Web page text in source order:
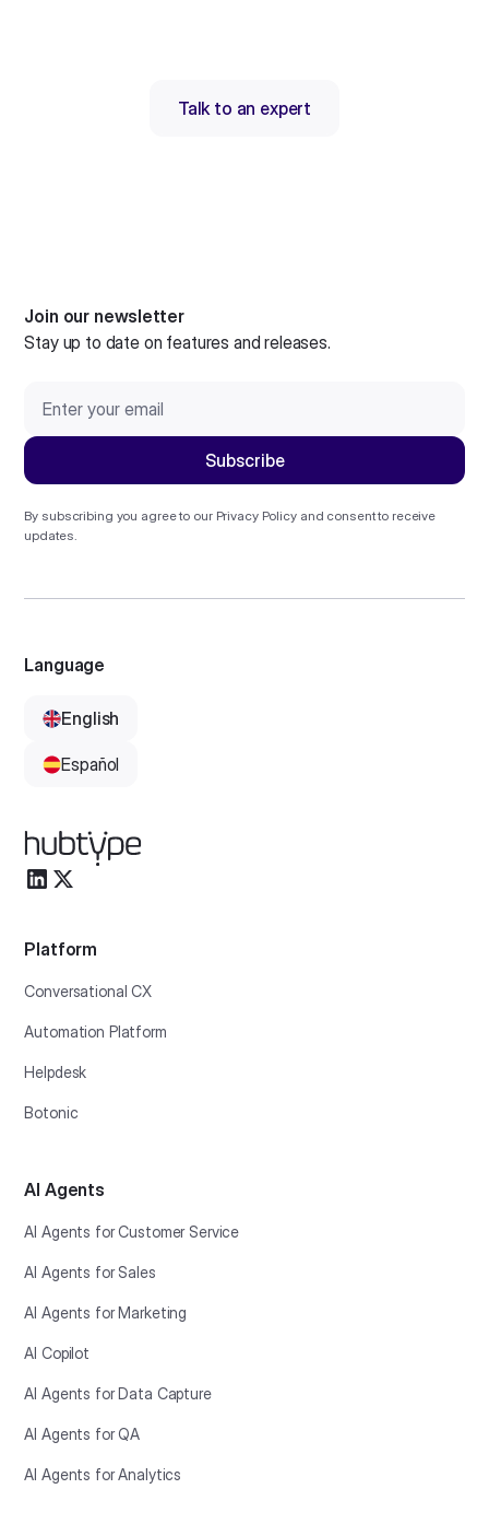
Talk to an expert
Join our newsletter
Stay up to date on features and releases.
By subscribing you agree to our Privacy Policyand consent to receive
updates.
Platform
Conversational CX
Automation Platform
Helpdesk
Botonic
AI Agents
AI Agents for Customer Service
AI Agents for Sales
AI Agents for Marketing
AI Copilot
AI Agents for Data Capture
AI Agents for QA
AI Agents for Analytics
Language
English
Español